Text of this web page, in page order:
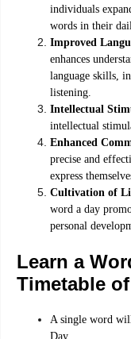
individuals
words in their
Improved
enhances
language skills,
listening.
Intellectual
intellectual
Enhanced
precise and
express
Cultivation of
word a day
personal
Learn a
Timetable
A single word
Day.